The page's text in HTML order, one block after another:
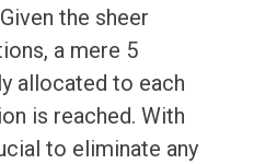
the sheer
a mere 5
allocated to each
is reached. With
to eliminate any